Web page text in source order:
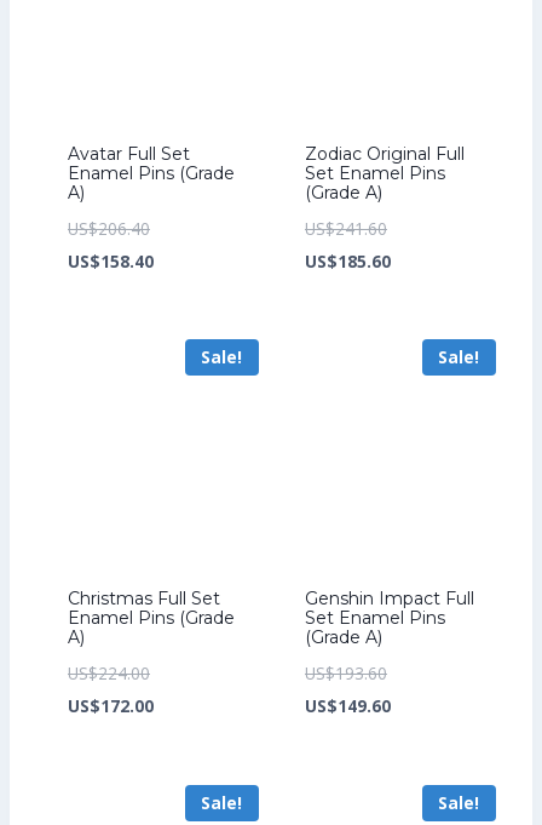
Avatar Full Set
Enamel Pins (Grade
A)
US$206.40Original
price
US$158.40Current
US$158.40.
Zodiac Original Full
Set Enamel Pins
(Grade A)
US$241.60Original
price
US$185.60Current
US$185.60.
Sale!
Christmas Full Set
Enamel Pins (Grade
A)
US$224.00Original
price
US$172.00Current
US$172.00.
Sale!
Genshin Impact Full
Set Enamel Pins
(Grade A)
US$193.60Original
price
US$149.60Current
US$149.60.
Sale! Sale!